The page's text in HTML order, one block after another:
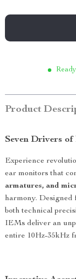
Product
Seven Drivers of
Experience
ear monitors that
armatures, and
harmony. Designed
both technical
IEMs deliver an
entire 10Hz-35kHz